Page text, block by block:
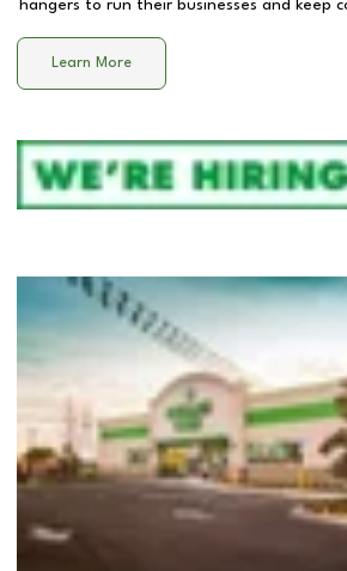
hangers to run their businesses and keep
Learn More